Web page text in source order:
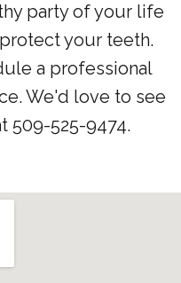
party of your life
your teeth.
a professional
We'd love to see
509-525-9474.